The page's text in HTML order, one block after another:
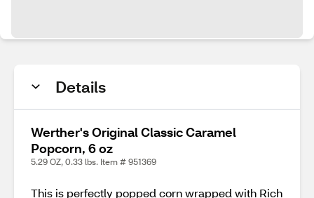
Details
Werther's Original Classic Caramel
Popcorn, 6 oz
5.29 OZ, 0.33 lbs. Item # 951369
This is perfectly popped corn wrapped with Rich